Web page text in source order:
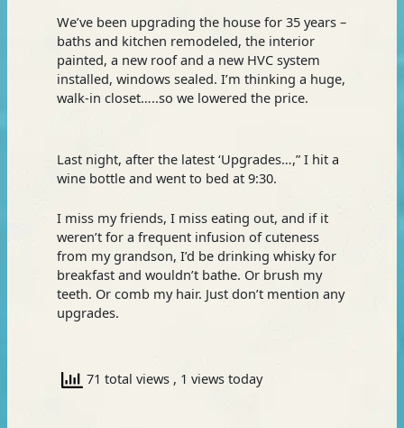
We’ve been upgrading the house for 35 years –
baths and kitchen remodeled, the interior
painted, a new roof and a new HVC system
installed, windows sealed. I’m thinking a huge,
walk-in closet…..so we lowered the price.
Last night, after the latest ‘Upgrades…,” I hit a
wine bottle and went to bed at 9:30.
I miss my friends, I miss eating out, and if it
weren’t for a frequent infusion of cuteness
from my grandson, I’d be drinking whisky for
breakfast and wouldn’t bathe. Or brush my
teeth. Or comb my hair. Just don’t mention any
upgrades.
71 total views , 1 views today